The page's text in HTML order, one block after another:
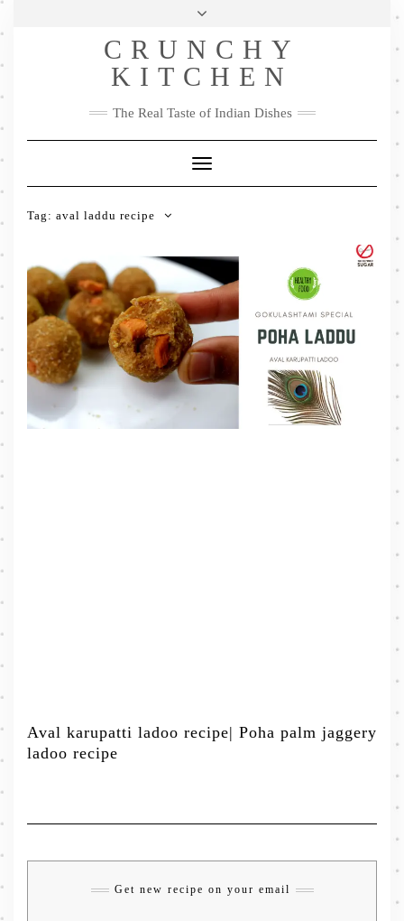
Skip
Privacy Policy
Me
FacebookTwitterPinterestYouTubeInstagramPinterest
CRUNCHY
KITCHEN
The Real Taste of Indian Dishes
Toggle
Navigation
Tag: aval laddu recipe
Aval karupatti ladoo recipe| Poha palm jaggery
ladoo recipe
Get new recipe on your email